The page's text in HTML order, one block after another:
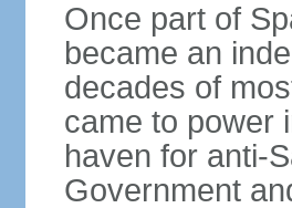
Once part of
became an
decades of
came to power
haven for anti-
Government